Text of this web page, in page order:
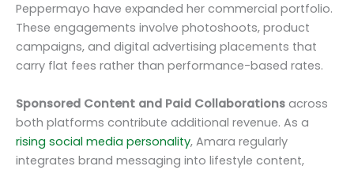
Peppermayo have expanded her commercial portfolio.
These engagements involve photoshoots, product
campaigns, and digital advertising placements that
carry flat fees rather than performance-based rates.
Sponsored Content and Paid Collaborations across
both platforms contribute additional revenue. As a
rising social media personality, Amara regularly
integrates brand messaging into lifestyle content,